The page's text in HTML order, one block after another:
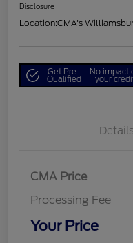
Disclosure
Location:CMA's
Get Pre-
Qualified
No impact
your
Details
CMA Price
Processing Fee
Your Price